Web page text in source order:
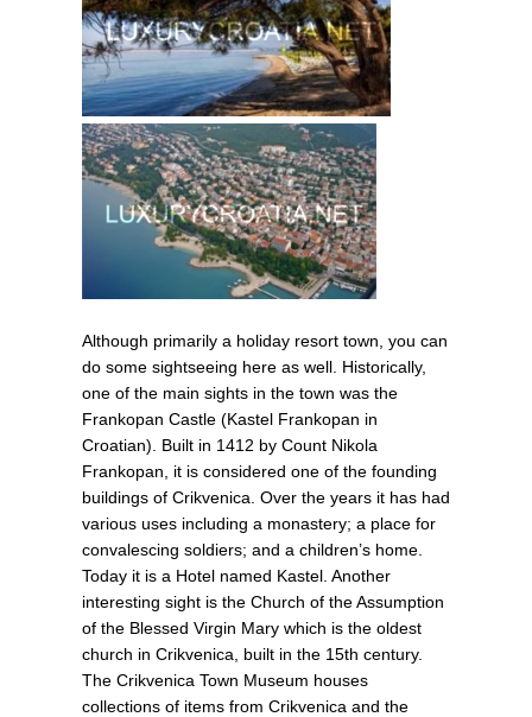
Although primarily a holiday resort town, you can
do some sightseeing here as well. Historically,
one of the main sights in the town was the
Frankopan Castle (Kastel Frankopan in
Croatian). Built in 1412 by Count Nikola
Frankopan, it is considered one of the founding
buildings of Crikvenica. Over the years it has had
various uses including a monastery; a place for
convalescing soldiers; and a children’s home.
Today it is a Hotel named Kastel. Another
interesting sight is the Church of the Assumption
of the Blessed Virgin Mary which is the oldest
church in Crikvenica, built in the 15th century.
The Crikvenica Town Museum houses
collections of items from Crikvenica and the